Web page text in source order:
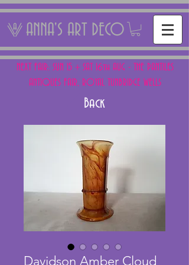
ANNA'S ART DECO
NEXT FAIR: SUN 15 + SAT 16th AUG - THE PANTILES
ANTIQUES FAIR, ROYAL TUNBRIDGE WELLS
Back
Davidson Amber Cloud